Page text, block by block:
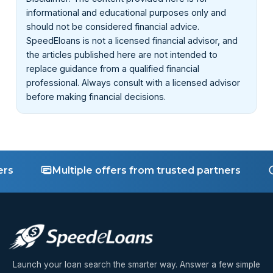
company is real before you get help with your home
equity or repayment terms.
informational and educational purposes only and
should not be considered financial advice.
SpeedEloans is not a licensed financial advisor, and
the articles published here are not intended to
replace guidance from a qualified financial
professional. Always consult with a licensed advisor
before making financial decisions.
Multiple offers from trusted partners
Launch your loan search the smarter way. Answer a few simple